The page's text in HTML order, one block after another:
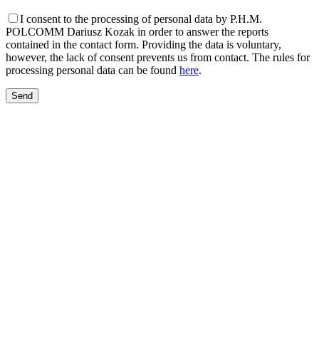
I consent to the processing of personal data by P.H.M.
POLCOMM Dariusz Kozak in order to answer the reports
contained in the contact form. Providing the data is voluntary,
however, the lack of consent prevents us from contact. The rules for
processing personal data can be found here.